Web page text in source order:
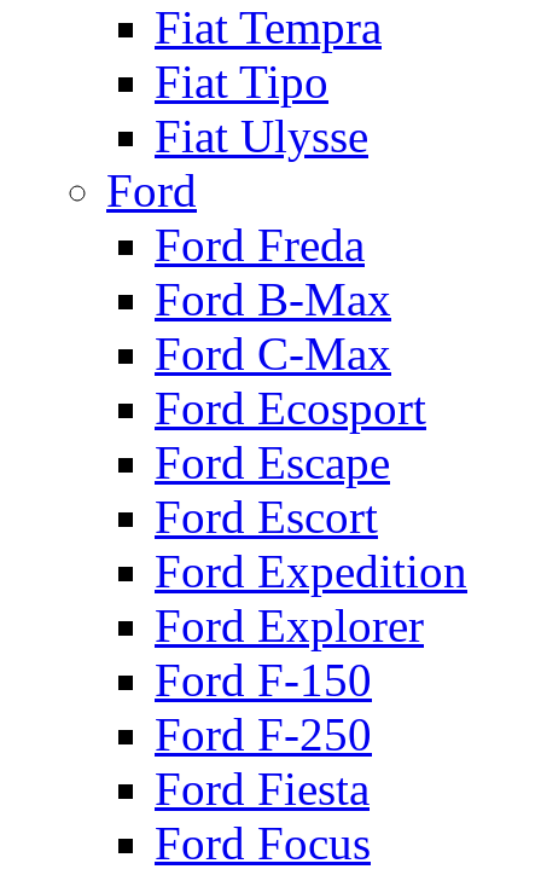
Fiat Tempra
Fiat Tipo
Fiat Ulysse
Ford
Ford Freda
Ford B-Max
Ford C-Max
Ford Ecosport
Ford Escape
Ford Escort
Ford Expedition
Ford Explorer
Ford F-150
Ford F-250
Ford Fiesta
Ford Focus